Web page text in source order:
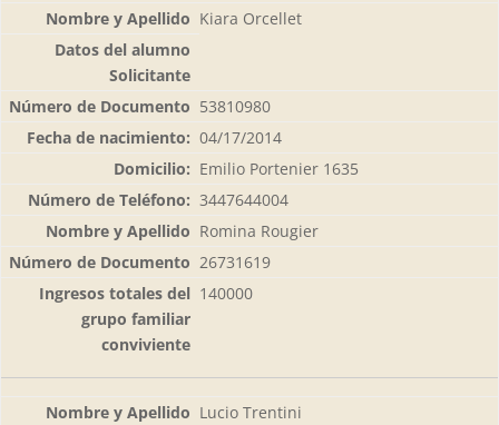
Kiara Orcellet
53810980
04/17/2014
Emilio Portenier 1635
3447644004
Romina Rougier
26731619
140000
Lucio Trentini